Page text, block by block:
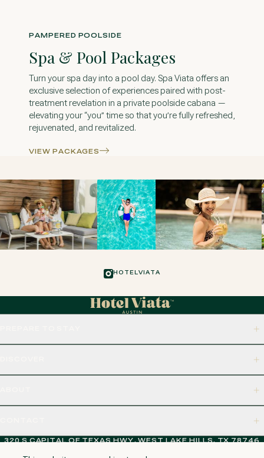
PAMPERED POOLSIDE
Spa & Pool Packages
Turn your spa day into a pool day. Spa Viata offers an
exclusive selection of experiences paired with post-
treatment revelation in a private poolside cabana —
elevating your “you” time so that you’re fully refreshed,
rejuvenated, and revitalized.
VIEW PACKAGES
HOTELVIATA
320 S CAPITAL OF TEXAS HWY, WEST LAKE HILLS, TX 78746